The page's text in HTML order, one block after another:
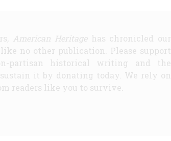
American Heritagehas chronicled our
no other publication. Please support
partisan historical writing and the
it by donating today. We rely on
readers like you to survive.